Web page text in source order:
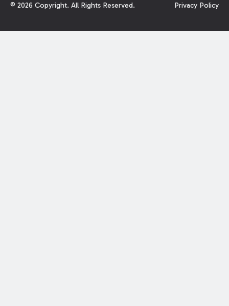
© 2026 Copyright. All Rights Reserved. Privacy Policy